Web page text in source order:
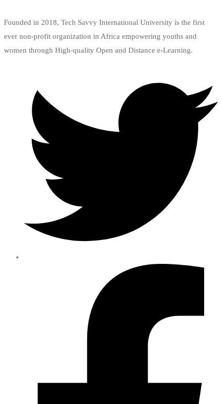
Founded in 2018, Tech Savvy International University is the first
ever non-profit organization in Africa empowering youths and
women through High-quality Open and Distance e-Learning.